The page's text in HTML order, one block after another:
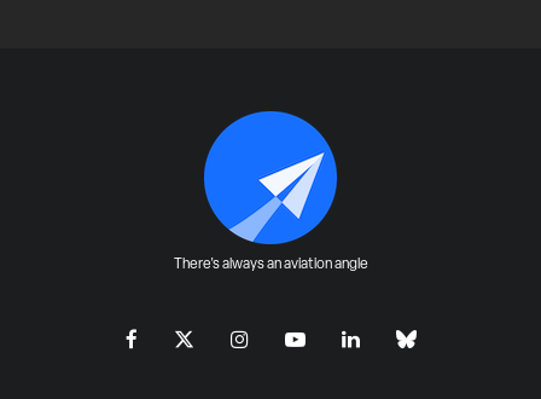
There's always an aviation angle